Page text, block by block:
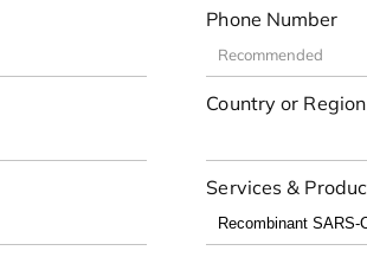
Phone Number
Country or Region
Services &